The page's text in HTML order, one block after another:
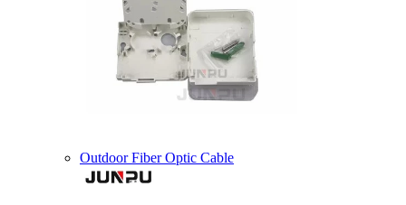
Outdoor Fiber Optic Cable